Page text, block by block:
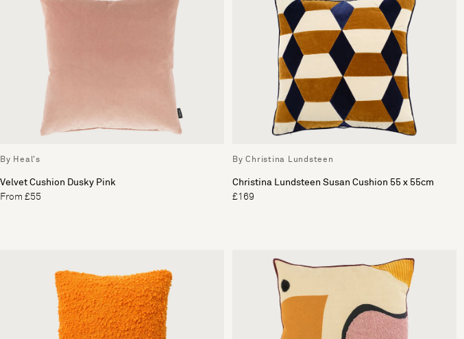
By Heal's
Velvet Cushion Dusky Pink
From £55
By Christina Lundsteen
Christina Lundsteen Susan Cushion 55 x 55cm
£169